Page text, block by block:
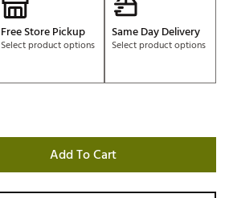
Free Store Pickup
Select product options
Same Day Delivery
Select product options
Add To Cart